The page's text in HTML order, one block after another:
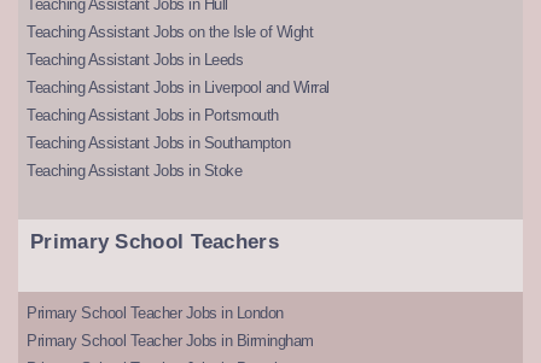
Teaching Assistant Jobs in Hull
Teaching Assistant Jobs on the Isle of Wight
Teaching Assistant Jobs in Leeds
Teaching Assistant Jobs in Liverpool and Wirral
Teaching Assistant Jobs in Portsmouth
Teaching Assistant Jobs in Southampton
Teaching Assistant Jobs in Stoke
Primary School Teachers
Primary School Teacher Jobs in London
Primary School Teacher Jobs in Birmingham